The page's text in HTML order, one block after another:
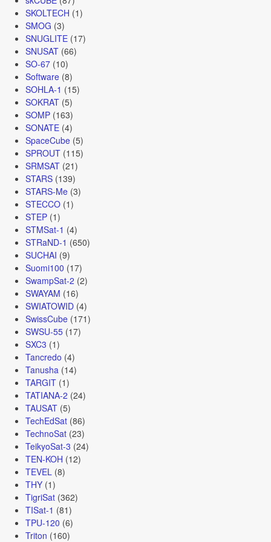
SKOLTECH (1)
SMOG (3)
SNUGLITE(17)
SNUSAT(66)
SO-67(10)
Software(8)
SOHLA-1 (15)
SOKRAT(5)
SOMP(163)
SONATE(4)
SpaceCube(5)
SPROUT(115)
SRMSAT(21)
STARS(139)
STARS-Me(3)
STECCO(1)
STEP(1)
STMSat-1 (4)
STRaND-1 (650)
SUCHAI (9)
Suomi100 (17)
SwampSat-2 (2)
SWAYAM (16)
SWIATOWID(4)
SwissCube(171)
SWSU-55(17)
SXC3 (1)
Tancredo (4)
Tanusha (14)
TARGIT(1)
TATIANA-2 (24)
TAUSAT(5)
TechEdSat(86)
TechnoSat(23)
TeikyoSat-3 (24)
TEN-KOH (12)
TEVEL (8)
THY(1)
TigriSat(362)
TISat-1 (81)
TPU-120 (6)
Triton (160)